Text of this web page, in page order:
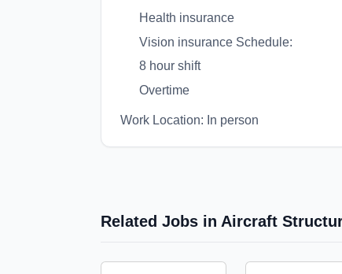
Health insurance
Vision insurance Schedule:
8 hour shift
Overtime
Work Location: In person
Related Jobs in Aircraft